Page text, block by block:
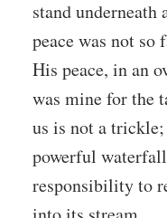
stand underneath
peace was not so
His peace, in an
was mine for the
us is not a
powerful
responsibility to